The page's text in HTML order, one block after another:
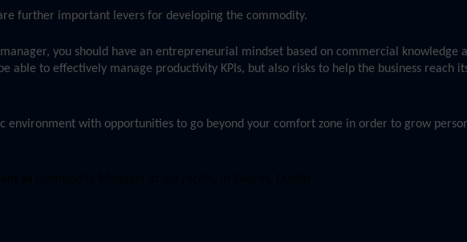
further important levers for developing the commodity.
manager, you should have an entrepreneurial mindset based on commercial
able to effectively manage productivity KPIs, but also risks to help the business reach
environment with opportunities to go beyond your comfort zone in order to grow